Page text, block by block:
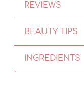
REVIEWS
BEAUTY TIPS
INGREDIENTS